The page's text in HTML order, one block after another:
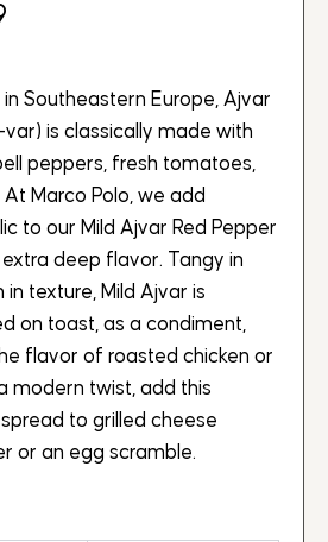
Southeastern Europe, Ajvar
is classically made with
peppers, fresh tomatoes,
Marco Polo, we add
to our Mild Ajvar Red Pepper
deep flavor. Tangy in
texture, Mild Ajvar is
on toast, as a condiment,
flavor of roasted chicken or
modern twist, add this
to grilled cheese
or an egg scramble.